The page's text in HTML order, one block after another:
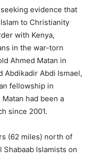
evidence that
to Christianity
with Kenya,
in the war-torn
Ahmed Matan in
Abdikadir Abdi Ismael,
fellowship in
had been a
since 2001.
(62 miles) north of
Islamists on